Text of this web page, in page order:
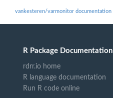
vankesteren/varmonitor documentation
R Package Documentation
rdrr.io home
R language documentation
Run R code online